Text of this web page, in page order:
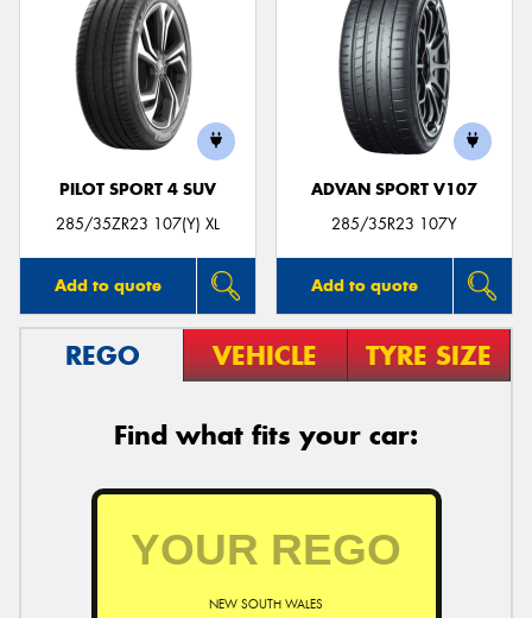
PILOT SPORT 4 SUV
285/35ZR23 107(Y) XL
Add to quote
ADVAN SPORT V107
285/35R23 107Y
Add to quote
REGO VEHICLE TYRE SIZE
Find what fits your car:
NEW SOUTH WALES